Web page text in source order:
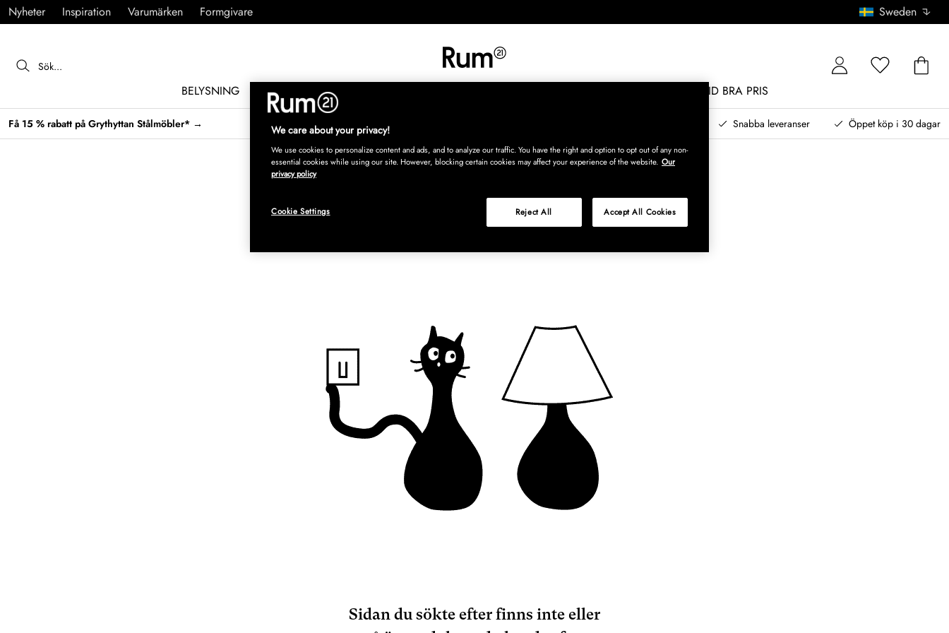
Nyheter Inspiration Varumärken Formgivare Sweden
BELYSNING MÖBLER INREDNING ALLTID BRA PRIS
Få 15 % rabatt på Grythyttan Stålmöbler* → Snabba leveranser Öppet köp i 30 dagar
Sidan du sökte efter finns inte eller
We care about your privacy!
We use cookies to personalize content and ads, and to analyze our traffic. You have the right and option to opt out of any non-
essential cookies while using our site. However, blocking certain cookies may affect your experience of the website. Our
privacy policy
Reject All Accept All Cookies
Cookie Settings